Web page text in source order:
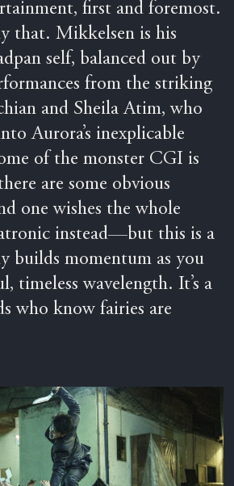
first and foremost.
that. Mikkelsen is his
self, balanced out by
from the striking
and Sheila Atim, who
Aurora’s inexplicable
of the monster CGI is
are some obvious
one wishes the whole
instead—but this is a
builds momentum as you
timeless wavelength. It’s a
who know fairies are